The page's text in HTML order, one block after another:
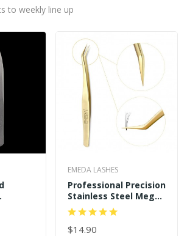
to weekly line up
6D
EMEDA LASHES
Professional Precision
Stainless Steel Mega
Curved Angled Tips
Dolphin 45 Degree
Gold Eyelash
$14.90